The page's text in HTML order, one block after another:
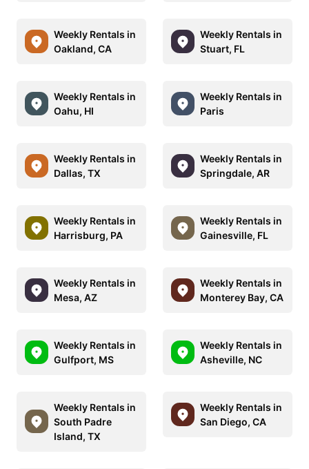
Weekly Rentals in
Oakland, CA
Weekly Rentals in
Stuart, FL
Weekly Rentals in
Oahu, HI
Weekly Rentals in
Paris
Weekly Rentals in
Dallas, TX
Weekly Rentals in
Springdale, AR
Weekly Rentals in
Harrisburg, PA
Weekly Rentals in
Gainesville, FL
Weekly Rentals in
Mesa, AZ
Weekly Rentals in
Monterey Bay, CA
Weekly Rentals in
Gulfport, MS
Weekly Rentals in
Asheville, NC
Weekly Rentals in
South Padre
Island, TX
Weekly Rentals in
San Diego, CA